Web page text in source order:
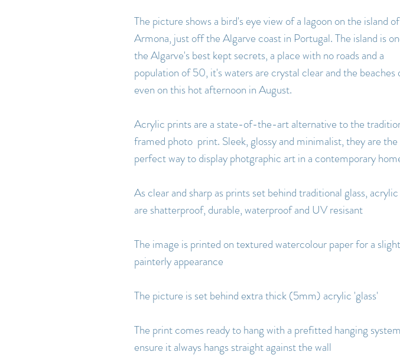
The picture shows a bird's eye view of a lagoon on the island of
Armona, just off the Algarve coast in Portugal. The island is
the Algarve's best kept secrets, a place with no roads and a
population of 50, it's waters are crystal clear and the beaches
even on this hot afternoon in August.
Acrylic prints are a state-of-the-art alternative to the
framed photo print. Sleek, glossy and minimalist, they are the
perfect way to display photgraphic art in a contemporary
As clear and sharp as prints set behind traditional glass,
are shatterproof, durable, waterproof and UV resisant
The image is printed on textured watercolour paper for a
painterly appearance
The picture is set behind extra thick (5mm) acrylic 'glass'
The print comes ready to hang with a prefitted hanging
ensure it always hangs straight against the wall